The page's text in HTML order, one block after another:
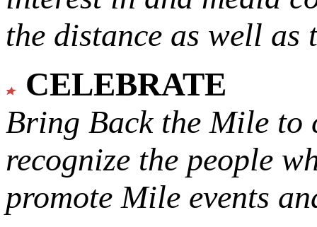
the distance as well
CELEBRATE
Bring Back the Mile to
recognize the people
promote Mile events